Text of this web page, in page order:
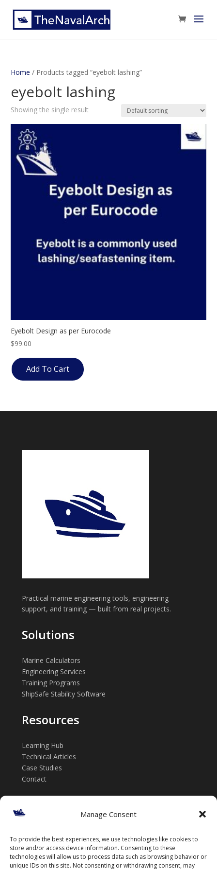
Manage Consent
To provide the best experiences, we use technologies like cookies to
store and/or access device information. Consenting to these
technologies will allow us to process data such as browsing behavior or
unique IDs on this site. Not consenting or withdrawing consent, may
Home / Products tagged “eyebolt lashing”
eyebolt lashing
Showing the single result
Eyebolt Design as per Eurocode
$99.00
Add To Cart
Practical marine engineering tools, engineering
support, and training — built from real projects.
Solutions
Marine Calculators
Engineering Services
Training Programs
ShipSafe Stability Software
Resources
Learning Hub
Technical Articles
Case Studies
Contact
✉️ info@thenavalarch.com